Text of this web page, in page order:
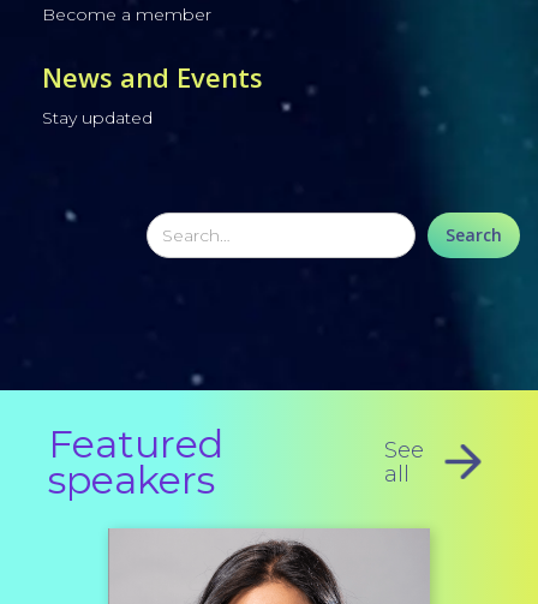
Become a member
News and Events
Stay updated
Featured
speakers
See
all